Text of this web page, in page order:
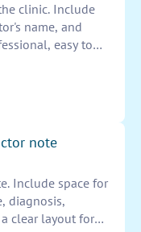
clinic. Include
name, and
easy to
Provide sections
up
is customizable
note
Include space for
diagnosis,
clear layout for